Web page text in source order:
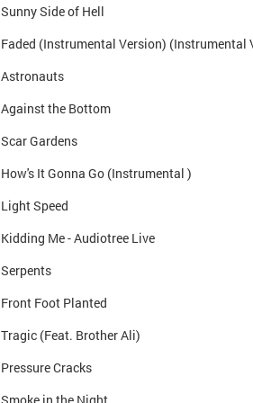
Sunny Side of Hell
Faded (Instrumental Version) (Instrumental
Astronauts
Against the Bottom
Scar Gardens
How's It Gonna Go (Instrumental )
Light Speed
Kidding Me - Audiotree Live
Serpents
Front Foot Planted
Tragic (Feat. Brother Ali)
Pressure Cracks